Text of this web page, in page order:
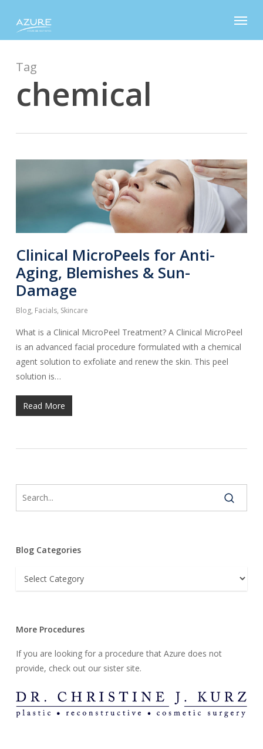
main
Menu
Tag
chemical
Clinical MicroPeels for Anti-
Aging, Blemishes & Sun-
Damage
Blog, Facials, Skincare
What is a Clinical MicroPeel Treatment? A Clinical MicroPeel
is an advanced facial procedure formulated with a chemical
agent solution to exfoliate and renew the skin. This peel
solution is…
Read More
Blog Categories
Blog
Categories
More Procedures
If you are looking for a procedure that Azure does not
provide, check out our sister site.